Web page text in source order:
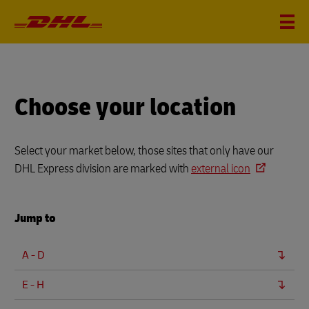
Choose your location
Select your market below, those sites that only have our
DHL Express division are marked with external icon
Jump to
A - D
E - H